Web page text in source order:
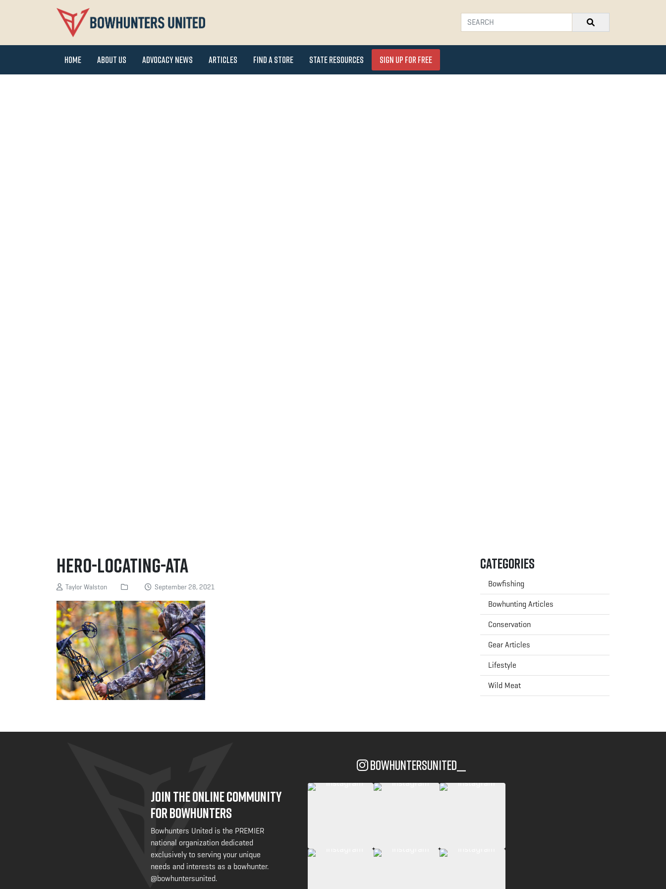
Home About Us Advocacy News Articles Find a Store State Resources Sign Up for FREE
Hero-Locating-ATA
Taylor Walston September 28, 2021
Categories
Bowfishing
Bowhunting Articles
Conservation
Gear Articles
Lifestyle
Wild Meat
JOIN THE ONLINE COMMUNITY
FOR BOWHUNTERS
Bowhunters United is the PREMIER
national organization dedicated
exclusively to serving your unique
needs and interests as a bowhunter.
@bowhuntersunited.
bowhuntersunited__